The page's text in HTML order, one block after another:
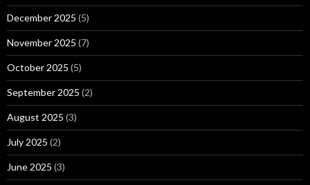
December 2025 (5)
November 2025 (7)
October 2025 (5)
September 2025 (2)
August 2025 (3)
July 2025 (2)
June 2025 (3)